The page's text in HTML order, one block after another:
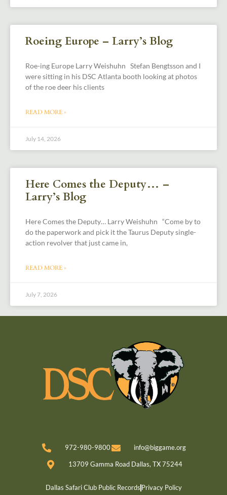
Roeing Europe – Larry’s Blog
Roe-ing Europe Larry Weishuhn Stefan Bengtsson and I
were sitting in his DSC Atlanta booth looking at photos
of the roe deer his clients
READ MORE »
July 14, 2026
Here Comes the Deputy… –
Larry’s Blog
Here Comes the Deputy… Larry Weishuhn “Come by to
do the paperwork and pick it the Taurus Deputy single-
action revolver that just came in,
READ MORE »
July 7, 2026
972-980-9800 info@biggame.org
13709 Gamma Road Dallas, TX 75244
Dallas Safari Club Public Records Privacy Policy